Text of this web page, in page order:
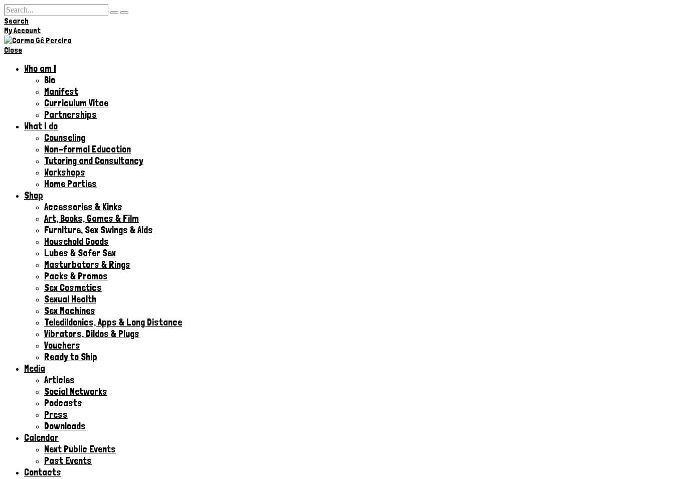
Search
My AccountHi,
Close
Who am I
Bio
Manifest
Curriculum Vitae
Partnerships
What I do
Counseling
Non-formal Education
Tutoring and Consultancy
Workshops
Home Parties
Shop
Accessories & Kinks​
Art, Books, Games & Film
Furniture, Sex Swings & Aids
Household Goods
Lubes & Safer Sex
Masturbators & Rings
Packs & Promos
Sex Cosmetics
Sexual Health
Sex Machines
Teledildonics, Apps & Long Distance
Vibrators, Dildos & Plugs
Vouchers
Ready to Ship
Media
Articles
Social Networks
Podcasts
Press
Downloads
Calendar
Next Public Events
Past Events
Contacts